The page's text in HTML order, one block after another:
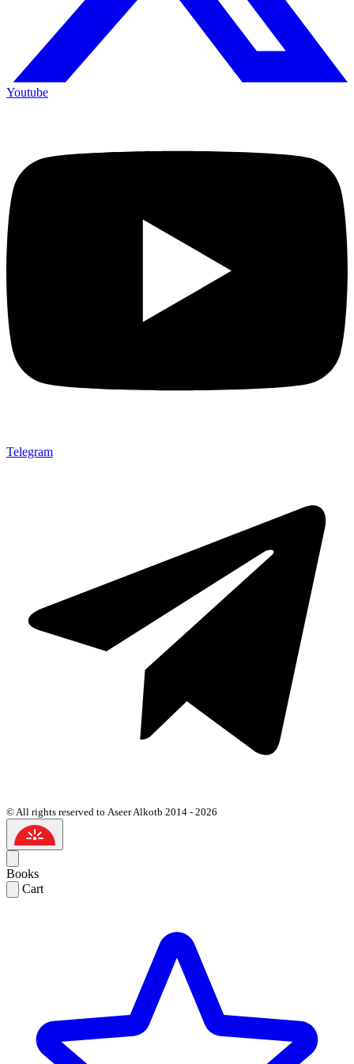
Youtube
Telegram
© All rights reserved to Aseer Alkotb 2014 - 2026
Books
Cart